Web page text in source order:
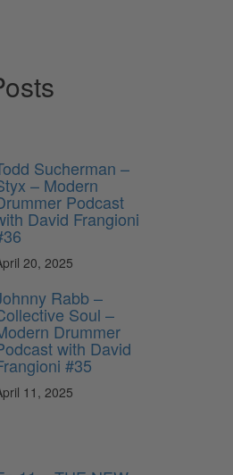
Sucherman –
– Modern
Podcast
David Frangioni
20, 2025
Rabb –
Soul –
Drummer
with David
#35
11, 2025